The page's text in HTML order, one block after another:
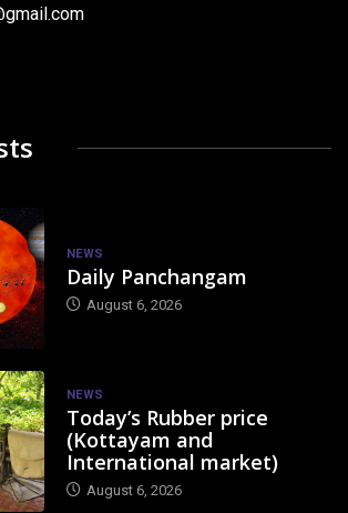
NEWS
Daily Panchangam
August 6, 2026
NEWS
Today’s Rubber price
(Kottayam and
International market)
August 6, 2026